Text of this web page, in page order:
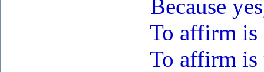
Because
To affirm
To affirm is